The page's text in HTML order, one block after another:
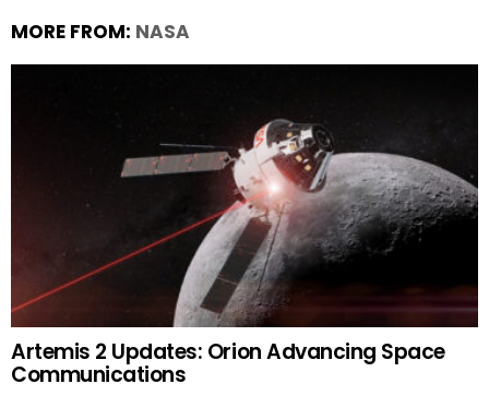
MORE FROM: NASA
Artemis 2 Updates: Orion Advancing Space
Communications